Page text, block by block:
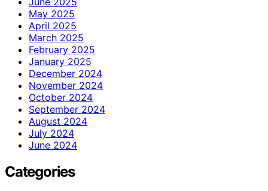
May 2025
April 2025
March 2025
February 2025
January 2025
December 2024
November 2024
October 2024
September 2024
August 2024
July 2024
June 2024
Categories